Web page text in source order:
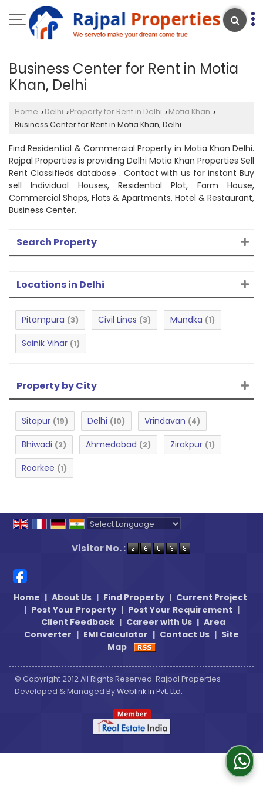
Business Center for Rent in Motia
Khan, Delhi
Home › Delhi › Property for Rent in Delhi › Motia Khan ›
Business Center for Rent in Motia Khan, Delhi
Find Residential & Commercial Property in Motia Khan Delhi.
Rajpal Properties is providing Delhi Motia Khan Properties Sell
Rent Classifieds database . Contact with us for instant Buy
sell Individual Houses, Residential Plot, Farm House,
Commercial Shops, Flats & Apartments, Hotel & Restaurant,
Business Center.
Search Property
Locations in Delhi
Pitampura (3) Civil Lines (3) Mundka (1)
Sainik Vihar (1)
Property by City
Sitapur (19) Delhi (10) Vrindavan (4)
Bhiwadi (2) Ahmedabad (2) Zirakpur (1)
Roorkee (1)
Visitor No. :
Home | About Us | Find Property | Current Project
| Post Your Property | Post Your Requirement |
Client Feedback | Career with Us | Area
Converter | EMI Calculator | Contact Us | Site
Map
© Copyright 2012 All Rights Reserved. Rajpal Properties
Developed & Managed ByWeblink.In Pvt. Ltd.